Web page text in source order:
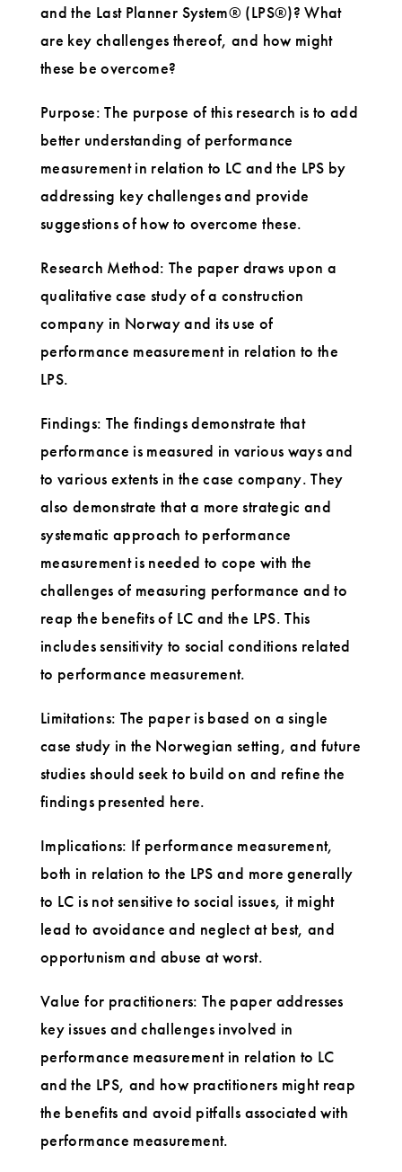
and the Last Planner System® (LPS®)? What
are key challenges thereof, and how might
these be overcome?
Purpose: The purpose of this research is to add
better understanding of performance
measurement in relation to LC and the LPS by
addressing key challenges and provide
suggestions of how to overcome these.
Research Method: The paper draws upon a
qualitative case study of a construction
company in Norway and its use of
performance measurement in relation to the
LPS.
Findings: The findings demonstrate that
performance is measured in various ways and
to various extents in the case company. They
also demonstrate that a more strategic and
systematic approach to performance
measurement is needed to cope with the
challenges of measuring performance and to
reap the benefits of LC and the LPS. This
includes sensitivity to social conditions related
to performance measurement.
Limitations: The paper is based on a single
case study in the Norwegian setting, and future
studies should seek to build on and refine the
findings presented here.
Implications: If performance measurement,
both in relation to the LPS and more generally
to LC is not sensitive to social issues, it might
lead to avoidance and neglect at best, and
opportunism and abuse at worst.
Value for practitioners: The paper addresses
key issues and challenges involved in
performance measurement in relation to LC
and the LPS, and how practitioners might reap
the benefits and avoid pitfalls associated with
performance measurement.